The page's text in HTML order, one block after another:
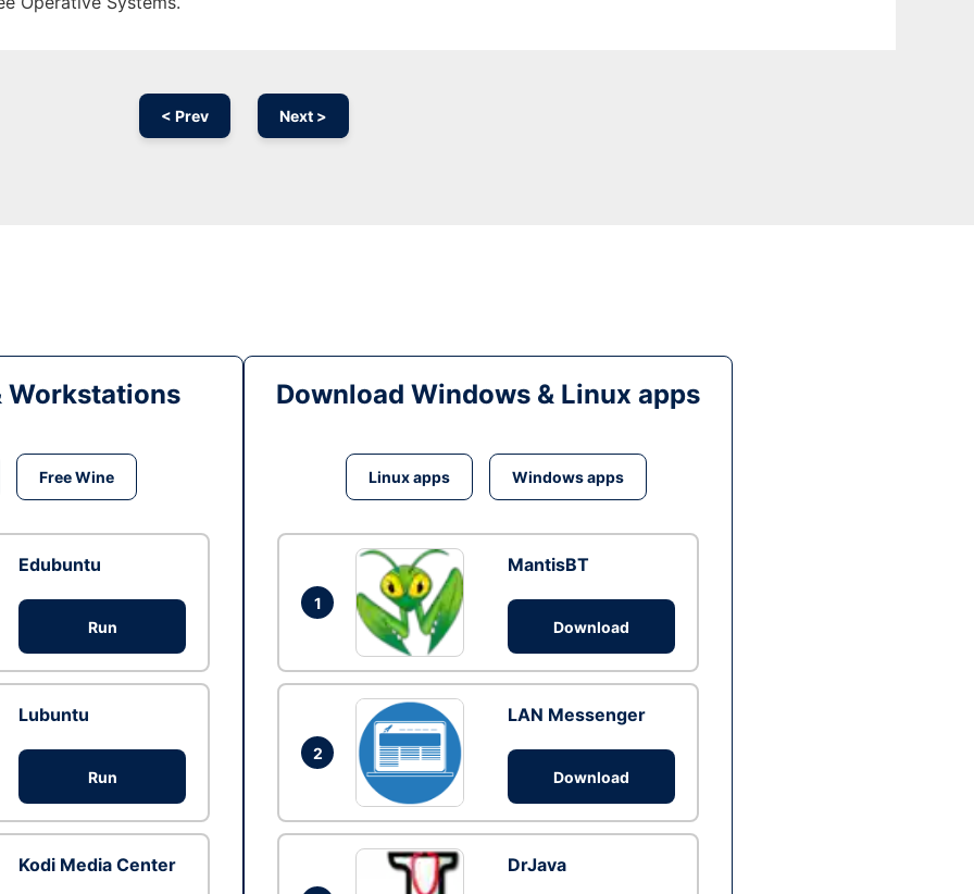
< Prev Next >
Workstations
Free Wine
Edubuntu
Run
Lubuntu
Run
Kodi Media Center
Download Windows & Linux apps
Linux apps Windows apps
1
MantisBT
Download
2
LAN Messenger
Download
DrJava